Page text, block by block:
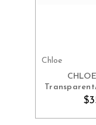
Chloe